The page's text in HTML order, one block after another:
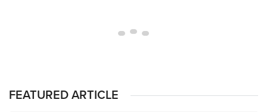
FEATURED ARTICLE